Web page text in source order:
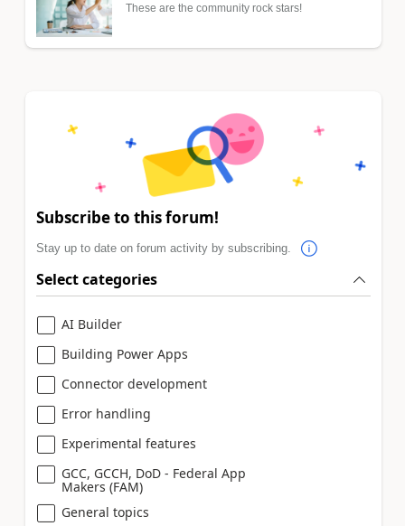
These are the community rock stars!
Subscribe to this forum!
Stay up to date on forum activity by subscribing.
Select categories
AI Builder
Building Power Apps
Connector development
Error handling
Experimental features
GCC, GCCH, DoD - Federal App
Makers (FAM)
General topics